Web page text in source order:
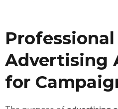
Professional
Advertising
for